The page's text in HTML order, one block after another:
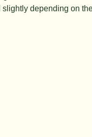
depending on